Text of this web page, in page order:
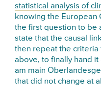
statistical analysis of
knowing the European
the first question to be
state that the causal
then repeat the criteria
above, to finally hand
am main
that did not change at